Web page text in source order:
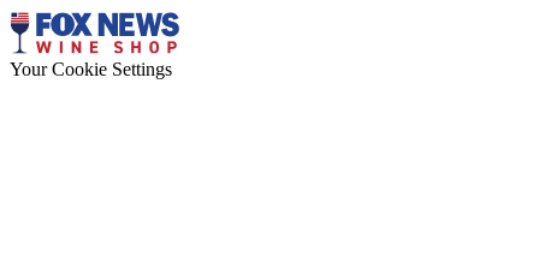
Your Cookie Settings